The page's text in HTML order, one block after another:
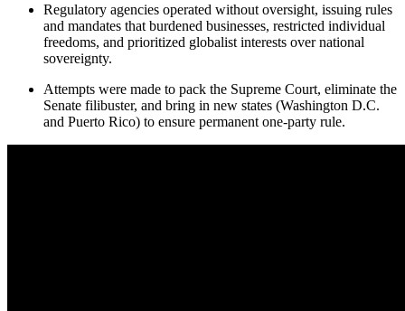
Regulatory agencies operated without oversight, issuing rules
and mandates that burdened businesses, restricted individual
freedoms, and prioritized globalist interests over national
sovereignty.
Attempts were made to pack the Supreme Court, eliminate the
Senate filibuster, and bring in new states (Washington D.C.
and Puerto Rico) to ensure permanent one-party rule.